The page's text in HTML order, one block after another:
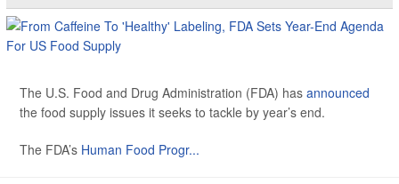
The U.S. Food and Drug Administration (FDA) has announced
the food supply issues it seeks to tackle by year’s end.
The FDA’s Human Food Progr...